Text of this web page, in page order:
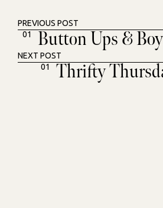
PREVIOUS POST
01
Button Ups &
NEXT POST
01
Thrifty